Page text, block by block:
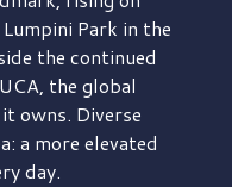
Lumpini Park in the
the continued
the global
owns. Diverse
a more elevated
day.